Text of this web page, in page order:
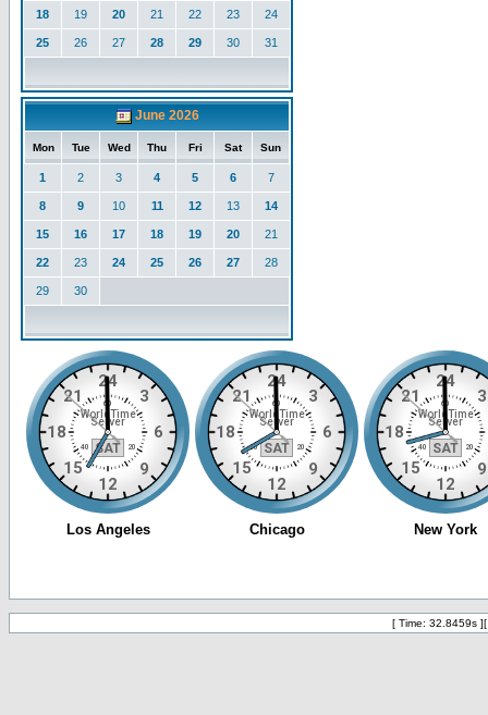
18 19 20 21 22 23 24
25 26 27 28 29 30 31
June 2026
Mon Tue Wed Thu Fri Sat Sun
1 2 3 4 5 6 7
8 9 10 11 12 13 14
15 16 17 18 19 20 21
22 23 24 25 26 27 28
29 30
[ Time: 32.8459s